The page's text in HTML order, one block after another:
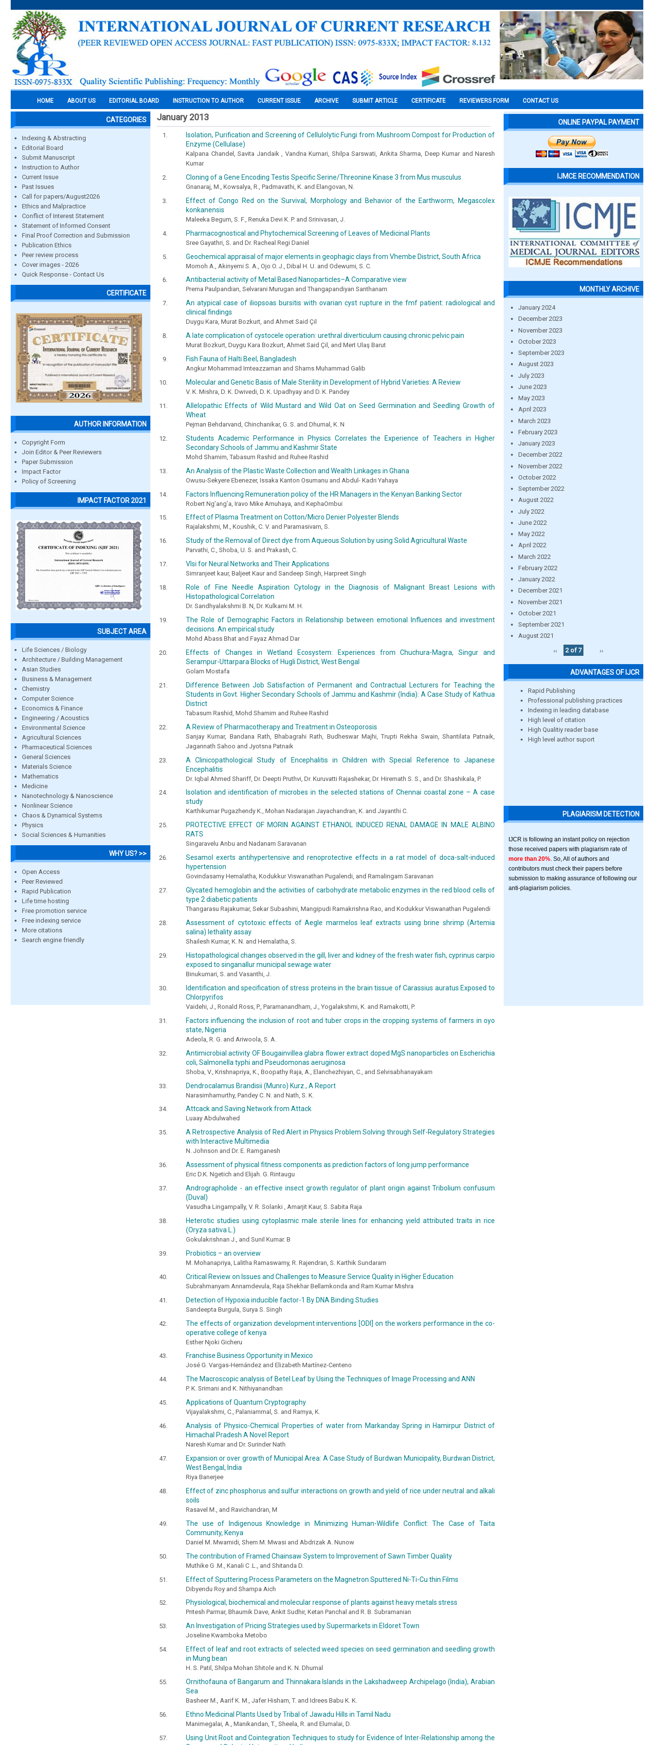
HOME ABOUT US EDITORIAL BOARD INSTRUCTION TO AUTHOR CURRENT ISSUE ARCHIVE SUBMIT ARTICLE CERTIFICATE REVIEWERS FORM CONTACT US
CATEGORIES
Indexing & Abstracting
Editorial Board
Submit Manuscript
Instruction to Author
Current Issue
Past Issues
Call for papers/August2026
Ethics and Malpractice
Conflict of Interest Statement
Statement of Informed Consent
Final Proof Correction and Submission
Publication Ethics
Peer review process
Cover images - 2026
Quick Response - Contact Us
CERTIFICATE
AUTHOR INFORMATION
Copyright Form
Join Editor & Peer Reviewers
Paper Submission
Impact Factor
Policy of Screening
IMPACT FACTOR 2021
SUBJECT AREA
Life Sciences / Biology
Architecture / Building Management
Asian Studies
Business & Management
Chemistry
Computer Science
Economics & Finance
Engineering / Acoustics
Environmental Science
Agricultural Sciences
Pharmaceutical Sciences
General Sciences
Materials Science
Mathematics
Medicine
Nanotechnology & Nanoscience
Nonlinear Science
Chaos & Dynamical Systems
Physics
Social Sciences & Humanities
WHY US? >>
Open Access
Peer Reviewed
Rapid Publication
Life time hosting
Free promotion service
Free indexing service
More citations
Search engine friendly
January 2013
Isolation, Purification and Screening of Cellulolytic Fungi from Mushroom Compost for Production of
Enzyme (Cellulase)
Kalpana Chandel, Savita Jandaik , Vandna Kumari, Shilpa Sarswati, Ankita Sharma, Deep Kumar and Naresh
Kumar
Cloning of a Gene Encoding Testis Specific Serine/Threonine Kinase 3 from Mus musculus
Gnanaraj, M., Kowsalya, R., Padmavathi, K. and Elangovan, N.
Effect of Congo Red on the Survival, Morphology and Behavior of the Earthworm, Megascolex
konkanensis
Maleeka Begum, S. F., Renuka Devi K. P. and Srinivasan, J.
Pharmacognostical and Phytochemical Screening of Leaves of Medicinal Plants
Sree Gayathri, S. and Dr. Racheal Regi Daniel
Geochemical appraisal of major elements in geophagic clays from Vhembe District, South Africa
Momoh A., Akinyemi S. A., Ojo O. J., Dibal H. U. and Odewumi, S. C.
Antibacterial activity of Metal Based Nanoparticles–A Comparative view
Prema Paulpandian, Selvarani Murugan and Thangapandiyan Santhanam
An atypical case of iliopsoas bursitis with ovarian cyst rupture in the fmf patient: radiological and
clinical findings
Duygu Kara, Murat Bozkurt, and Ahmet Said Çil
A late complication of cystocele operation: urethral diverticulum causing chronic pelvic pain
Murat Bozkurt, Duygu Kara Bozkurt, Ahmet Said Çil, and Mert Ulaş Barut
Fish Fauna of Halti Beel, Bangladesh
Angkur Mohammad Imteazzaman and Shams Muhammad Galib
Molecular and Genetic Basis of Male Sterility in Development of Hybrid Varieties: A Review
V. K. Mishra, D. K. Dwivedi, D. K. Upadhyay and D. K. Pandey
Allelopathic Effects of Wild Mustard and Wild Oat on Seed Germination and Seedling Growth of
Wheat
Pejman Behdarvand, Chinchanikar, G. S. and Dhumal, K. N
Students Academic Performance in Physics Correlates the Experience of Teachers in Higher
Secondary Schools of Jammu and Kashmir State
Mohd Shamim, Tabasum Rashid and Ruhee Rashid
An Analysis of the Plastic Waste Collection and Wealth Linkages in Ghana
Owusu-Sekyere Ebenezer, Issaka Kanton Osumanu and Abdul- Kadri Yahaya
Factors Influencing Remuneration policy of the HR Managers in the Kenyan Banking Sector
Robert Ng’ang’a, Iravo Mike Amuhaya, and KephaOmbui
Effect of Plasma Treatment on Cotton/Micro Denier Polyester Blends
Rajalakshmi, M., Koushik, C. V. and Paramasivam, S.
Study of the Removal of Direct dye from Aqueous Solution by using Solid Agricultural Waste
Parvathi, C., Shoba, U. S. and Prakash, C.
Vlsi for Neural Networks and Their Applications
Simranjeet kaur, Baljeet Kaur and Sandeep Singh, Harpreet Singh
Role of Fine Needle Aspiration Cytology in the Diagnosis of Malignant Breast Lesions with
Histopathological Correlation
Dr. Sandhyalakshmi B. N, Dr. Kulkarni M. H.
The Role of Demographic Factors in Relationship between emotional Influences and investment
decisions. An empirical study
Mohd Abass Bhat and Fayaz Ahmad Dar
Effects of Changes in Wetland Ecosystem: Experiences from Chuchura-Magra, Singur and
Serampur-Uttarpara Blocks of Hugli District, West Bengal
Golam Mostafa
Difference Between Job Satisfaction of Permanent and Contractual Lecturers for Teaching the
Students in Govt. Higher Secondary Schools of Jammu and Kashmir (India): A Case Study of Kathua
District
Tabasum Rashid, Mohd Shamim and Ruhee Rashid
A Review of Pharmacotherapy and Treatment in Osteoporosis
Sanjay Kumar, Bandana Rath, Bhabagrahi Rath, Budheswar Majhi, Trupti Rekha Swain, Shantilata Patnaik,
Jagannath Sahoo and Jyotsna Patnaik
A Clinicopathological Study of Encephalitis in Children with Special Reference to Japanese
Encephalitis
Dr. Iqbal Ahmed Shariff, Dr. Deepti Pruthvi, Dr. Kuruvatti Rajashekar, Dr. Hiremath S. S., and Dr. Shashikala, P.
Isolation and identification of microbes in the selected stations of Chennai coastal zone – A case
study
Karthikumar Pugazhendy K., Mohan Nadarajan Jayachandran, K. and Jayanthi C.
PROTECTIVE EFFECT OF MORIN AGAINST ETHANOL INDUCED RENAL DAMAGE IN MALE ALBINO
RATS
Singaravelu Anbu and Nadanam Saravanan
Sesamol exerts antihypertensive and renoprotective effects in a rat model of doca-salt-induced
hypertension
Govindasamy Hemalatha, Kodukkur Viswanathan Pugalendi, and Ramalingam Saravanan
Glycated hemoglobin and the activities of carbohydrate metabolic enzymes in the red blood cells of
type 2 diabetic patients
Thangarasu Rajakumar, Sekar Subashini, Mangipudi Ramakrishna Rao, and Kodukkur Viswanathan Pugalendi
Assessment of cytotoxic effects of Aegle marmelos leaf extracts using brine shrimp (Artemia
salina) lethality assay
Shailesh Kumar, K. N. and Hemalatha, S.
Histopathological changes observed in the gill, liver and kidney of the fresh water fish, cyprinus carpio
exposed to singanallur municipal sewage water
Binukumari, S. and Vasanthi, J.
Identification and specification of stress proteins in the brain tissue of Carassius auratus Exposed to
Chlorpyrifos
Vaidehi, J., Ronald Ross, P., Paramanandham, J., Yogalakshmi, K. and Ramakotti, P.
Factors influencing the inclusion of root and tuber crops in the cropping systems of farmers in oyo
state, Nigeria
Adeola, R. G. and Ariwoola, S. A.
Antimicrobial activity OF Bougainvillea glabra flower extract doped MgS nanoparticles on Escherichia
coli, Salmonella typhi and Pseudomonas aeruginosa
Shoba, V., Krishnapriya, K., Boopathy Raja, A., Elanchezhiyan, C., and Selvisabhanayakam
Dendrocalamus Brandisii (Munro) Kurz., A Report
Narasimhamurthy, Pandey C. N. and Nath, S. K.
Attcack and Saving Network from Attack
Luaay Abdulwahed
A Retrospective Analysis of Red Alert in Physics Problem Solving through Self-Regulatory Strategies
with Interactive Multimedia
N. Johnson and Dr. E. Ramganesh
Assessment of physical fitness components as prediction factors of long jump performance
Eric D.K. Ngetich and Elijah. G. Rintaugu
Andrographolide - an effective insect growth regulator of plant origin against Tribolium confusum
(Duval)
Vasudha Lingampally, V. R. Solanki , Amarjit Kaur, S. Sabita Raja
Heterotic studies using cytoplasmic male sterile lines for enhancing yield attributed traits in rice
(Oryza sativa L.)
Gokulakrishnan J., and Sunil Kumar. B
Probiotics – an overview
M. Mohanapriya, Lalitha Ramaswamy, R. Rajendran, S. Karthik Sundaram
Critical Review on Issues and Challenges to Measure Service Quality in Higher Education
Subrahmanyam Annamdevula, Raja Shekhar Bellamkonda and Ram Kumar Mishra
Detection of Hypoxia inducible factor-1 By DNA Binding Studies
Sandeepta Burgula, Surya S. Singh
The effects of organization development interventions [ODI] on the workers performance in the co-
operative college of kenya
Esther Njoki Gicheru
Franchise Business Opportunity in Mexico
José G. Vargas-Hernández and Elizabeth Martínez-Centeno
The Macroscopic analysis of Betel Leaf by Using the Techniques of Image Processing and ANN
P. K. Srimani and K. Nithiyanandhan
Applications of Quantum Cryptography
Vijayalakshmi, C., Palaniammal, S. and Ramya, K.
Analysis of Physico-Chemical Properties of water from Markanday Spring in Hamirpur District of
Himachal Pradesh A Novel Report
Naresh Kumar and Dr. Surinder Nath
Expansion or over growth of Municipal Area: A Case Study of Burdwan Municipality, Burdwan District,
West Bengal, India
Riya Banerjee
Effect of zinc phosphorus and sulfur interactions on growth and yield of rice under neutral and alkali
soils
Rasavel M., and Ravichandran, M
The use of Indigenous Knowledge in Minimizing Human-Wildlife Conflict: The Case of Taita
Community, Kenya
Daniel M. Mwamidi, Shem M. Mwasi and Abdrizak A. Nunow
The contribution of Framed Chainsaw System to Improvement of Sawn Timber Quality
Muthike G .M., Kanali C .L., and Shitanda D.
Effect of Sputtering Process Parameters on the Magnetron Sputtered Ni-Ti-Cu thin Films
Dibyendu Roy and Shampa Aich
Physiological, biochemical and molecular response of plants against heavy metals stress
Pritesh Parmar, Bhaumik Dave, Ankit Sudhir, Ketan Panchal and R. B. Subramanian
An Investigation of Pricing Strategies used by Supermarkets in Eldoret Town
Joseline Kwamboka Metobo
Effect of leaf and root extracts of selected weed species on seed germination and seedling growth
in Mung bean
H. S. Patil, Shilpa Mohan Shitole and K. N. Dhumal
Ornithofauna of Bangarum and Thinnakara Islands in the Lakshadweep Archipelago (India), Arabian
Sea
Basheer M., Aarif K. M., Jafer Hisham, T. and Idrees Babu K. K.
Ethno Medicinal Plants Used by Tribal of Jawadu Hills in Tamil Nadu
Manimegalai, A., Manikandan, T., Sheela, R. and Elumalai, D.
Using Unit Root and Cointegration Techniques to study for Evidence of Inter-Relationship among the
ONLINE PAYPAL PAYMENT
IJMCE RECOMMENDATION
MONTHLY ARCHIVE
January 2024
December 2023
November 2023
October 2023
September 2023
August 2023
July 2023
June 2023
May 2023
April 2023
March 2023
February 2023
January 2023
December 2022
November 2022
October 2022
September 2022
August 2022
July 2022
June 2022
May 2022
April 2022
March 2022
February 2022
January 2022
December 2021
November 2021
October 2021
September 2021
August 2021
‹‹
2 of 7 ››
ADVANTAGES OF IJCR
Rapid Publishing
Professional publishing practices
Indexing in leading database
High level of citation
High Qualitiy reader base
High level author suport
PLAGIARISM DETECTION
IJCR is following an instant policy on rejection
those received papers with plagiarism rate of
more than 20% . So, All of authors and
contributors must check their papers before
submission to making assurance of following our
anti-plagiarism policies.